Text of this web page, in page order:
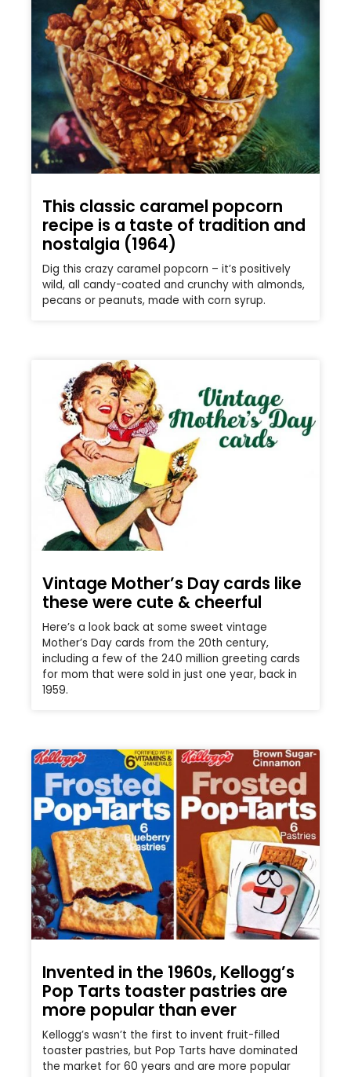
This classic caramel popcorn
recipe is a taste of tradition and
nostalgia (1964)
Dig this crazy caramel popcorn – it’s positively
wild, all candy-coated and crunchy with almonds,
pecans or peanuts, made with corn syrup.
Vintage Mother’s Day cards like
these were cute & cheerful
Here’s a look back at some sweet vintage
Mother’s Day cards from the 20th century,
including a few of the 240 million greeting cards
for mom that were sold in just one year, back in
1959.
Invented in the 1960s, Kellogg’s
Pop Tarts toaster pastries are
more popular than ever
Kellogg’s wasn’t the first to invent fruit-filled
toaster pastries, but Pop Tarts have dominated
the market for 60 years and are more popular